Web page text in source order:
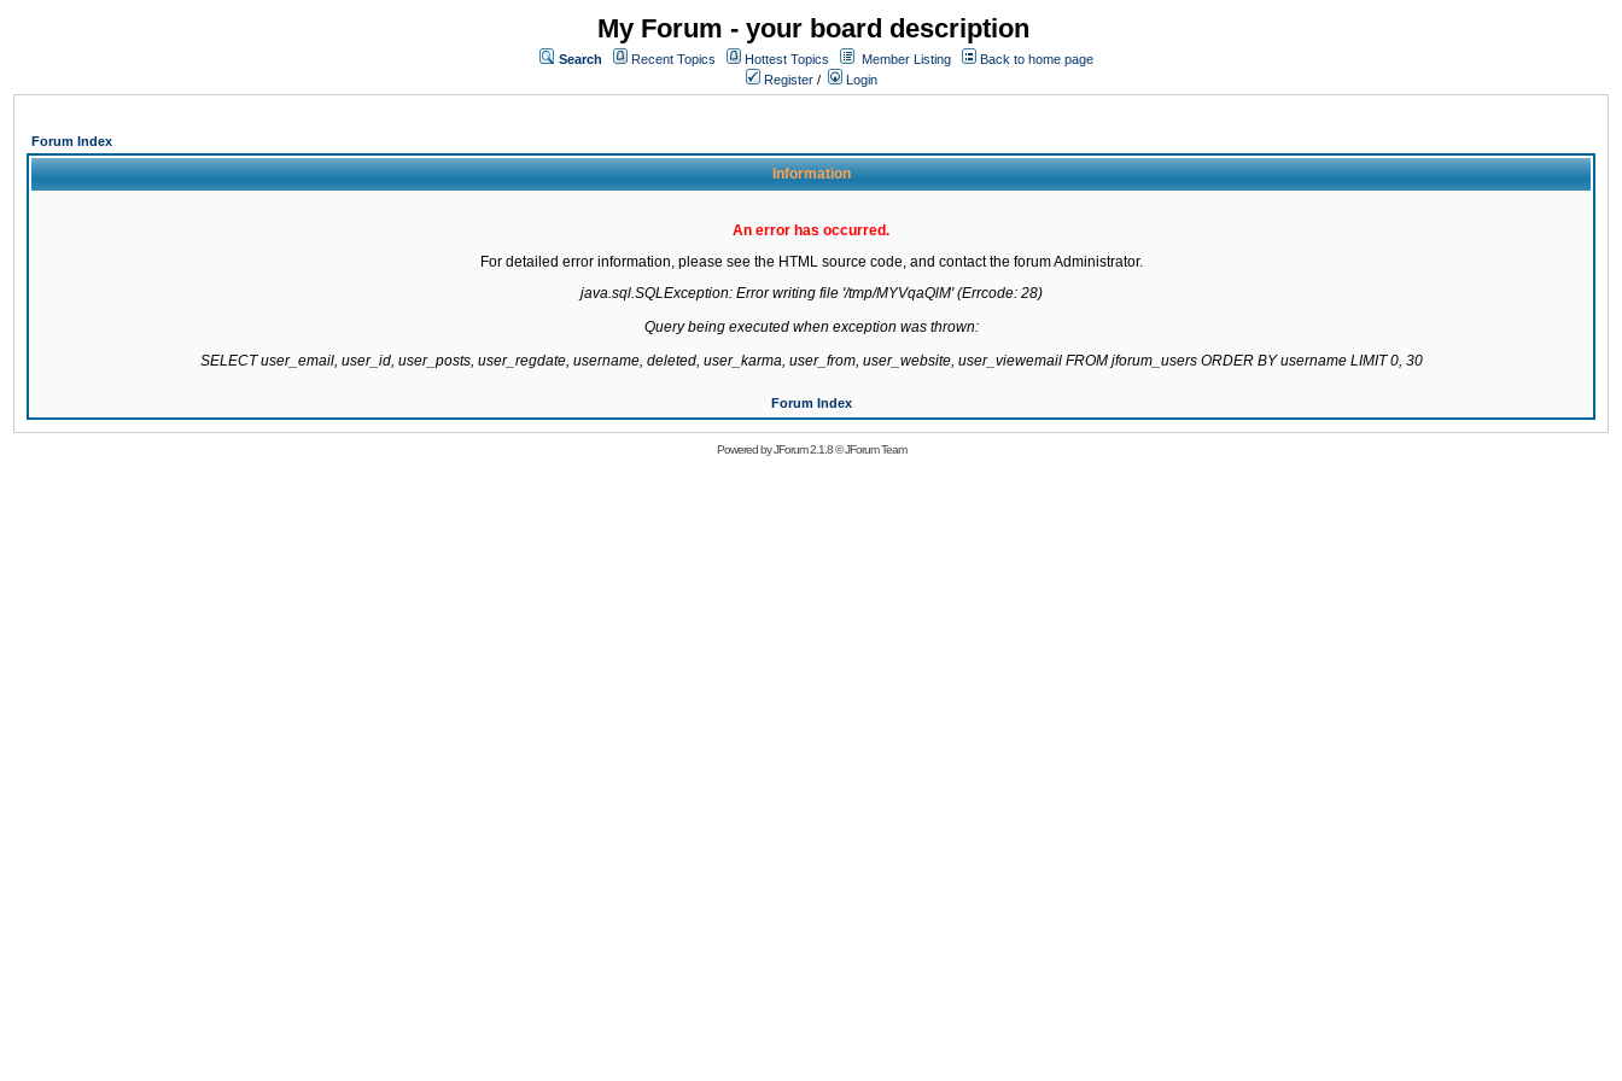
My Forum - your board description
Search Recent Topics Hottest Topics Member Listing
Back to home page
Register / Login
Forum Index
Information
An error has occurred.
For detailed error information, please see the HTML source code, and contact the forum Administrator.
java.sql.SQLException: Error writing file '/tmp/MYVqaQlM' (Errcode: 28)
Query being executed when exception was thrown:
SELECT user_email, user_id, user_posts, user_regdate, username, deleted, user_karma, user_from, user_website, user_viewemail FROM jforum_users ORDER BY username LIMIT 0, 30
Forum Index
Powered byJForum 2.1.8©JForum Team